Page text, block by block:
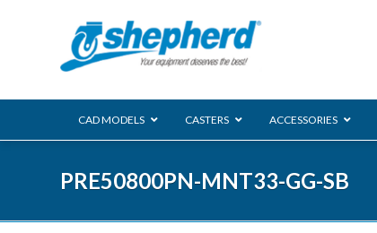
CAD MODELS CASTERS ACCESSORIES
PRE50800PN-MNT33-GG-SB